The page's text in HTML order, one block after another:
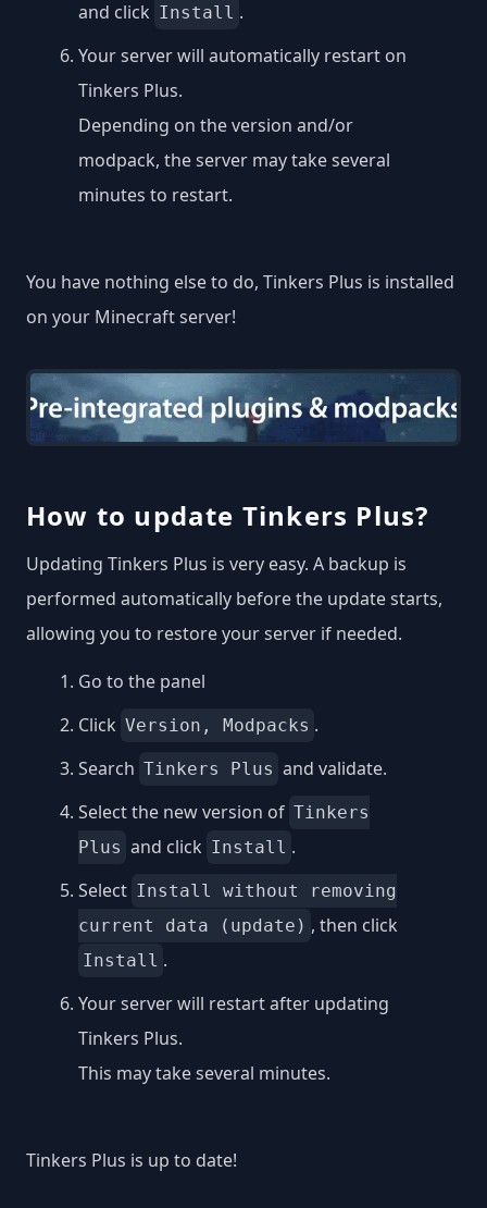
and click Install .
Your server will automatically restart on
Tinkers Plus.
Depending on the version and/or
modpack, the server may take several
minutes to restart.
You have nothing else to do, Tinkers Plus is installed
on your Minecraft server!
How to update Tinkers Plus?
Updating Tinkers Plus is very easy. A backup is
performed automatically before the update starts,
allowing you to restore your server if needed.
Go to the panel
Click Version, Modpacks .
Search Tinkers Plus and validate.
Select the new version of Tinkers
Plus and click Install .
Select Install without removing
current data (update) , then click
Install .
Your server will restart after updating
Tinkers Plus.
This may take several minutes.
Tinkers Plus is up to date!